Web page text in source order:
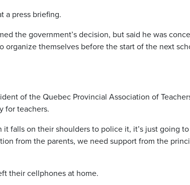
a press briefing.
the government’s decision, but said he was
themselves before the start of the next
of the Quebec Provincial Association of
for teachers.
falls on their shoulders to police it, it’s just going
from the parents, we need support from the
their cellphones at home.